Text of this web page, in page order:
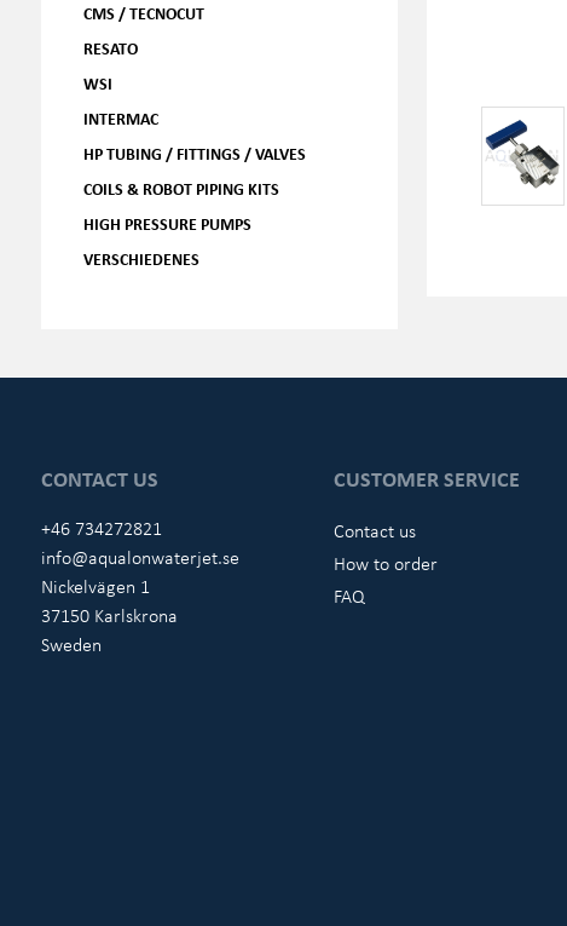
CMS / TECNOCUT
RESATO
WSI
INTERMAC
HP TUBING / FITTINGS / VALVES
COILS & ROBOT PIPING KITS
HIGH PRESSURE PUMPS
VERSCHIEDENES
CONTACT US
+46 734272821
info@aqualonwaterjet.se
Nickelvägen 1
37150 Karlskrona
Sweden
CUSTOMER SERVICE
Contact us
How to order
FAQ